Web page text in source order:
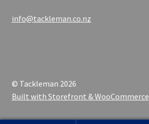
info@tackleman.co.nz
© Tackleman 2026
Built with Storefront & WooCommerce